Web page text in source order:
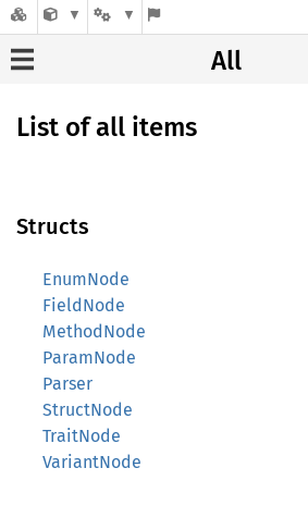
All
List of all items
Structs
EnumNode
FieldNode
MethodNode
ParamNode
Parser
StructNode
TraitNode
VariantNode